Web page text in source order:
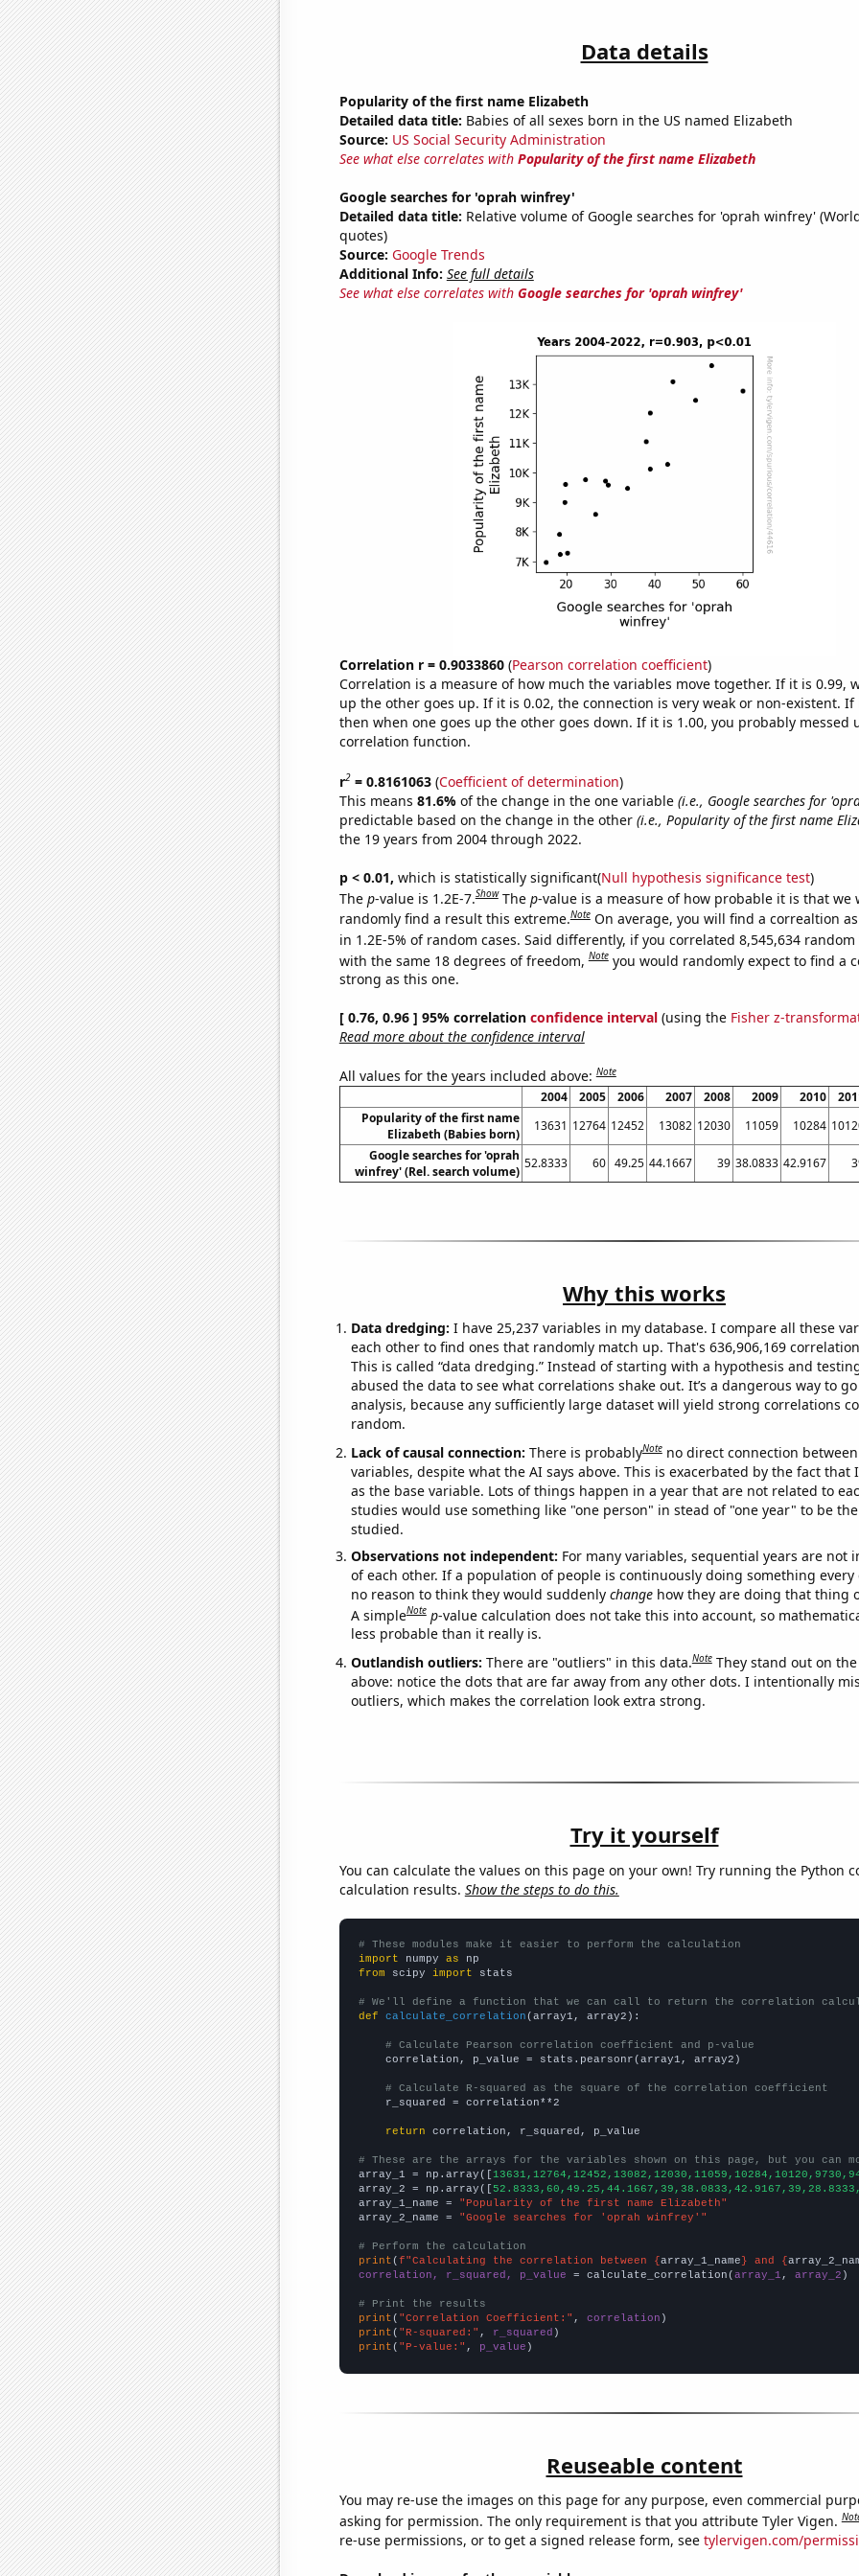
Data details
Popularity of the first name Elizabeth
Detailed data title: Babies of all sexes born in the US named Elizabeth
Source: US Social Security Administration
See what else correlates with Popularity of the first name Elizabeth
Google searches for 'oprah winfrey'
Detailed data title: Relative volume of Google searches for 'oprah winfrey'
quotes)
Source: Google Trends
Additional Info: See full details
See what else correlates with Google searches for 'oprah winfrey'
Correlation r = 0.9033860(Pearson correlation coefficient)
Correlation is a measure of how much the variables move together. If it is 0.99,
up the other goes up. If it is 0.02, the connection is very weak or non-existent. If
then when one goes up the other goes down. If it is 1.00, you probably messed
correlation function.
r2= 0.8161063(Coefficient of determination)
This means 81.6% of the change in the one variable (i.e., Google searches for
predictable based on the change in the other (i.e., Popularity of the first name
the 19 years from 2004 through 2022.
p < 0.01, which is statistically significant(Null hypothesis significance test)
The p-value is 1.2E-7.Show The p-value is a measure of how probable it is that we
randomly find a result this extreme.Note On average, you will find a correaltion
in 1.2E-5% of random cases. Said differently, if you correlated 8,545,634
with the same 18 degrees of freedom,Note you would randomly expect to find a
strong as this one.
[ 0.76, 0.96 ] 95% correlation confidence interval(using the Fisher z-
Read more about the confidence interval
All values for the years included above:Note
2004 2005 2006 2007 2008 2009 2010
Popularity of the first name
Elizabeth (Babies born)
13631 12764 12452 13082 12030 11059 10284
Google searches for 'oprah
winfrey' (Rel. search volume)
52.8333 60 49.25 44.1667 39 38.0833 42.9167
Why this works
Data dredging: I have 25,237 variables in my database. I compare all these
each other to find ones that randomly match up. That's 636,906,169
This is called “data dredging.” Instead of starting with a hypothesis and
abused the data to see what correlations shake out. It’s a dangerous way to
analysis, because any sufficiently large dataset will yield strong correlations
random.
Lack of causal connection: There is probablyNote no direct connection
variables, despite what the AI says above. This is exacerbated by the fact that
as the base variable. Lots of things happen in a year that are not related to
studies would use something like "one person" in stead of "one year" to be
studied.
Observations not independent: For many variables, sequential years are not
of each other. If a population of people is continuously doing something every
no reason to think they would suddenly changehow they are doing that thing
A simpleNote p-value calculation does not take this into account, so
less probable than it really is.
Outlandish outliers: There are "outliers" in this data.Note They stand out on
above: notice the dots that are far away from any other dots. I intentionally
outliers, which makes the correlation look extra strong.
Try it yourself
You can calculate the values on this page on your own! Try running the Python
calculation results. Show the steps to do this.
# These modules make it easier to perform the calculation
import numpy as
from scipy import stats
# We'll define a function that we can call to return the correlation
def
calculate_correlation (array1, array2):
# Calculate Pearson correlation coefficient and p-value
    correlation, p_value = stats.pearsonr(array1, array2)
# Calculate R-squared as the square of the correlation coefficient
    r_squared = correlation**2
return correlation, r_squared, p_value
# These are the arrays for the variables shown on this page, but you can
array_1 = np.array([
array_2 = np.array([
array_1_name =
"Popularity of the first name Elizabeth"
array_2_name =
"Google searches for 'oprah winfrey'"
# Perform the calculation
print (f"Calculating the correlation between {array_1_name} and {
correlation, r_squared, p_value = calculate_correlation(array_1 , array_2 )
# Print the results
print ( "Correlation Coefficient:" , correlation
print ( "R-squared:" , r_squared
print ( "P-value:" , p_value )
Reuseable content
You may re-use the images on this page for any purpose, even commercial
asking for permission. The only requirement is that you attribute Tyler Vigen.
re-use permissions, or to get a signed release form, see tylervigen.com/